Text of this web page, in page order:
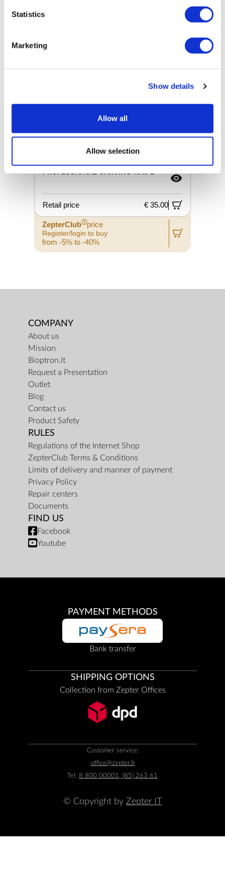
Statistics
Marketing
Show details
Allow all
Allow selection
PROFESSIONAL CARVING KNIFE
Retail price € 35.00
ZepterClubⓘprice
Register/login to buy
from -5% to -40%
COMPANY
About us
Mission
Bioptron.lt
Request a Presentation
Outlet
Blog
Contact us
Product Safety
RULES
Regulations of the Internet Shop
ZepterClub Terms & Conditions
Limits of delivery and manner of payment
Privacy Policy
Repair centers
Documents
FIND US
Facebook
Youtube
PAYMENT METHODS
Bank transfer
SHIPPING OPTIONS
Collection from Zepter Offices
Customer service:
office@zepter.lt
Tel: 8 800 00001, (85) 263 61
© Copyright by Zepter IT